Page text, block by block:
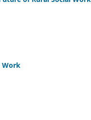
Work